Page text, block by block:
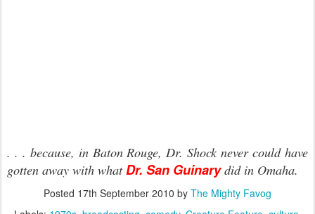
. . . because, in Baton Rouge, Dr. Shock never could have
gotten away with whatDr. San Guinarydid in Omaha.
Posted 17th September 2010 by The Mighty Favog